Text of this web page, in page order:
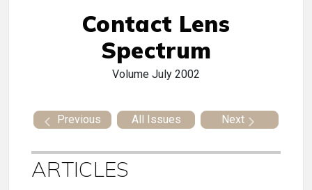
Contact Lens
Spectrum
Volume July 2002
Previous All Issues Next
ARTICLES